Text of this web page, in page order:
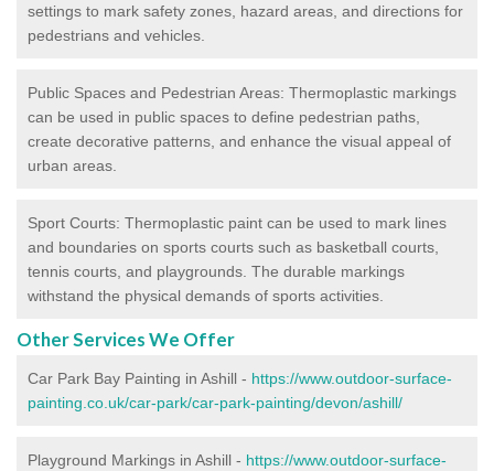
settings to mark safety zones, hazard areas, and directions for
pedestrians and vehicles.
Public Spaces and Pedestrian Areas: Thermoplastic markings
can be used in public spaces to define pedestrian paths,
create decorative patterns, and enhance the visual appeal of
urban areas.
Sport Courts: Thermoplastic paint can be used to mark lines
and boundaries on sports courts such as basketball courts,
tennis courts, and playgrounds. The durable markings
withstand the physical demands of sports activities.
Other Services We Offer
Car Park Bay Painting in Ashill - https://www.outdoor-surface-
painting.co.uk/car-park/car-park-painting/devon/ashill/
Playground Markings in Ashill - https://www.outdoor-surface-